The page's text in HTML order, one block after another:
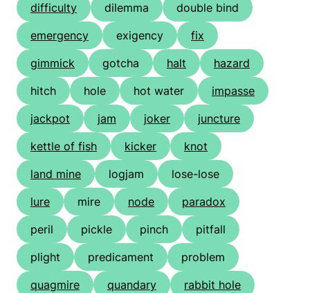
difficulty
dilemma
double bind
emergency
exigency
fix
gimmick
gotcha halt
hazard
hitch
hole hot water
impasse
jackpot
jam joker
juncture
kettle of fish
kicker
knot
land mine
logjam
lose-lose
lure
mire node
paradox
peril
pickle pinch
pitfall
plight
predicament
problem
quagmire
quandary
rabbit hole